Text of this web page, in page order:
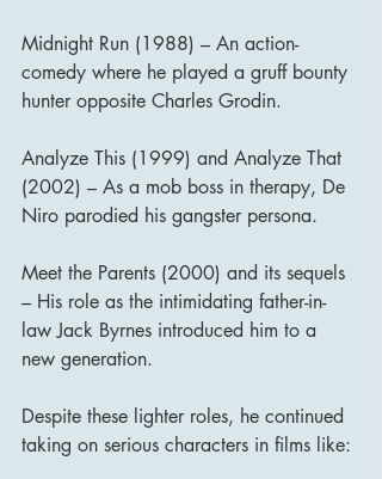
Midnight Run (1988) – An action-
comedy where he played a gruff bounty
hunter opposite Charles Grodin.
Analyze This (1999) and Analyze That
(2002) – As a mob boss in therapy, De
Niro parodied his gangster persona.
Meet the Parents (2000) and its sequels
– His role as the intimidating father-in-
law Jack Byrnes introduced him to a
new generation.
Despite these lighter roles, he continued
taking on serious characters in films like: